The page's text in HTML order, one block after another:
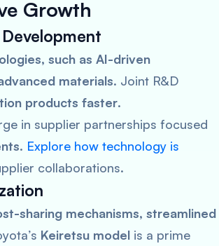
Growth
such as AI-driven
materials. Joint R&D
products faster.
in supplier partnerships focused
. Explore how technology is
collaborations.
sharing mechanisms, streamlined
Keiretsu model is a prime